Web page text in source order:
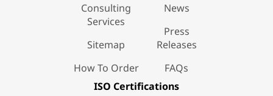
Consulting
Services
Sitemap
How To Order
News
Press
Releases
FAQs
ISO Certifications